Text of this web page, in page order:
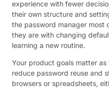
experience with fewer
their own structure and
the password manager most
they are with changing
learning a new routine.
Your product goals matter
reduce password reuse and
browsers or spreadsheets,